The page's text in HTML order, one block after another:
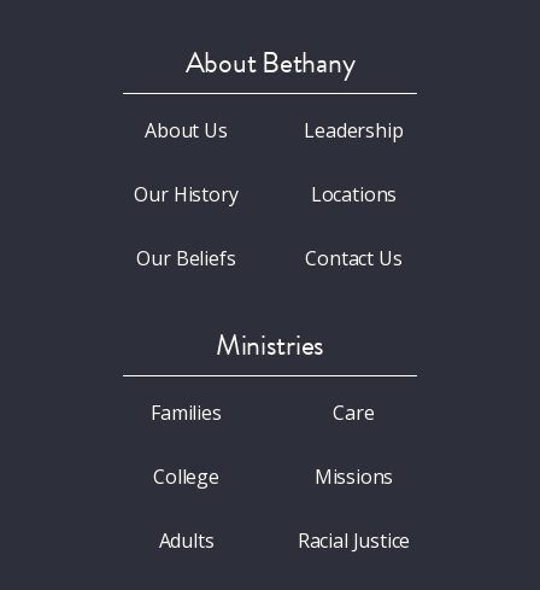
About Bethany
About Us
Our History
Our Beliefs
Leadership
Locations
Contact Us
Ministries
Families
College
Adults
Care
Missions
Racial Justice